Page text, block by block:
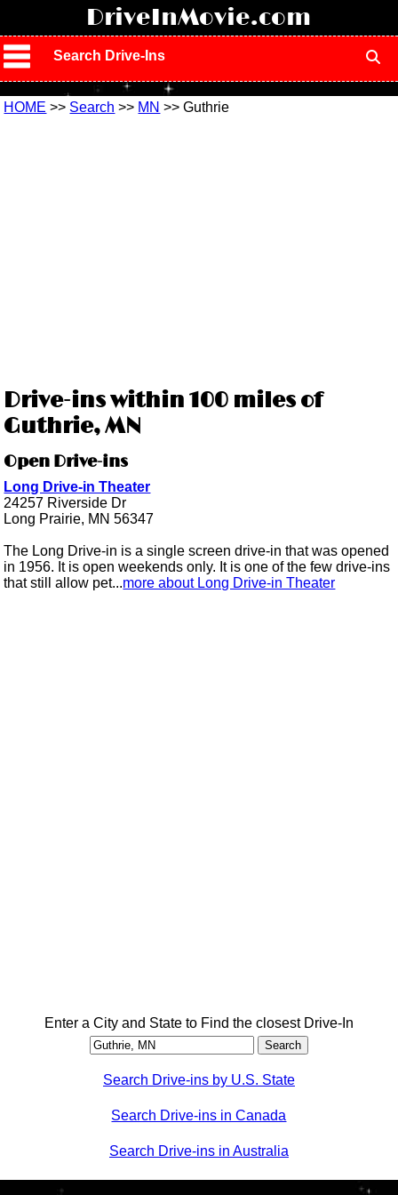
DriveInMovie.com
Search Drive-Ins
HOME >> Search >> MN >> Guthrie
Drive-ins within 100 miles of
Guthrie, MN
Open Drive-ins
Long Drive-in Theater
24257 Riverside Dr
Long Prairie, MN 56347
The Long Drive-in is a single screen drive-in that was opened
in 1956. It is open weekends only. It is one of the few drive-ins
that still allow pet...more about Long Drive-in Theater
Enter a City and State to Find the closest Drive-In
Search Drive-ins by U.S. State
Search Drive-ins in Canada
Search Drive-ins in Australia